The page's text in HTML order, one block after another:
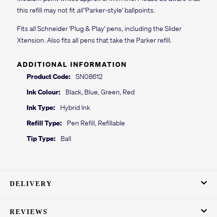
this refill may not fit all'Parker-style' ballpoints.
Fits all Schneider 'Plug & Play' pens, including the Slider
Xtension. Also fits all pens that take the Parker refill.
ADDITIONAL INFORMATION
Product Code:
SN08612
Ink Colour:
Black, Blue, Green, Red
Ink Type:
Hybrid Ink
Refill Type:
Pen Refill, Refillable
Tip Type:
Ball
DELIVERY
REVIEWS